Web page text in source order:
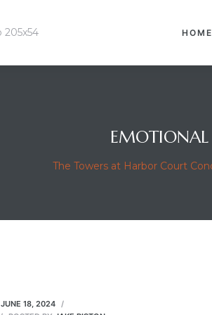
HOME
EMOTIONAL
The Towers at Harbor Court
JUNE 18, 2024